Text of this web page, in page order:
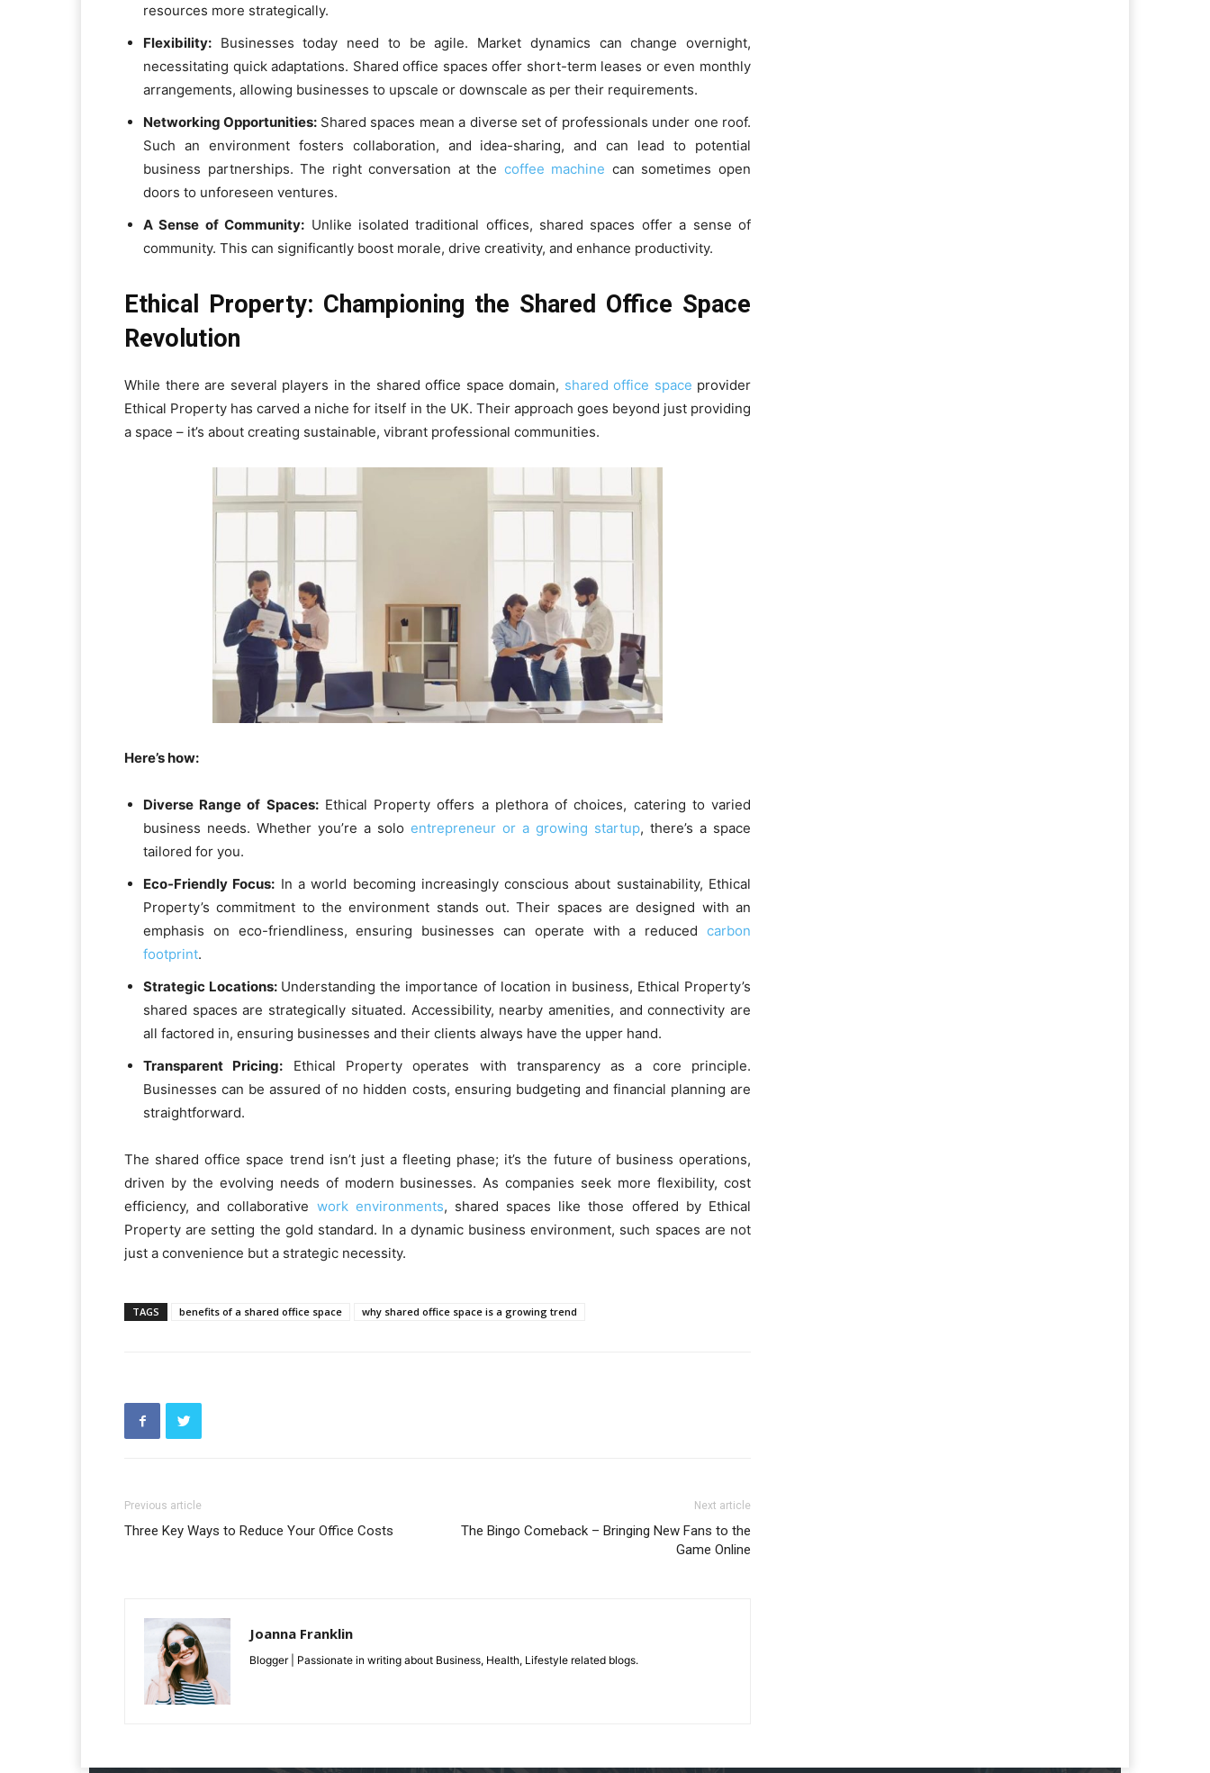
resources more strategically.
Flexibility: Businesses today need to be agile. Market dynamics can change overnight,
necessitating quick adaptations. Shared office spaces offer short-term leases or even monthly
arrangements, allowing businesses to upscale or downscale as per their requirements.
Networking Opportunities: Shared spaces mean a diverse set of professionals under one roof.
Such an environment fosters collaboration, and idea-sharing, and can lead to potential
business partnerships. The right conversation at the coffee machine can sometimes open
doors to unforeseen ventures.
A Sense of Community: Unlike isolated traditional offices, shared spaces offer a sense of
community. This can significantly boost morale, drive creativity, and enhance productivity.
Ethical Property: Championing the Shared Office Space
Revolution
While there are several players in the shared office space domain, shared office space provider
Ethical Property has carved a niche for itself in the UK. Their approach goes beyond just providing
a space – it’s about creating sustainable, vibrant professional communities.
Here’s how:
Diverse Range of Spaces:Ethical Property offers a plethora of choices, catering to varied
business needs. Whether you’re a solo entrepreneur or a growing startup, there’s a space
tailored for you.
Eco-Friendly Focus: In a world becoming increasingly conscious about sustainability, Ethical
Property’s commitment to the environment stands out. Their spaces are designed with an
emphasis on eco-friendliness, ensuring businesses can operate with a reduced carbon
footprint.
Strategic Locations: Understanding the importance of location in business, Ethical Property’s
shared spaces are strategically situated. Accessibility, nearby amenities, and connectivity are
all factored in, ensuring businesses and their clients always have the upper hand.
Transparent Pricing: Ethical Property operates with transparency as a core principle.
Businesses can be assured of no hidden costs, ensuring budgeting and financial planning are
straightforward.
The shared office space trend isn’t just a fleeting phase; it’s the future of business operations,
driven by the evolving needs of modern businesses. As companies seek more flexibility, cost
efficiency, and collaborative work environments, shared spaces like those offered by Ethical
Property are setting the gold standard. In a dynamic business environment, such spaces are not
just a convenience but a strategic necessity.
TAGS benefits of a shared office space why shared office space is a growing trend
Previous article
Three Key Ways to Reduce Your Office Costs
Next article
The Bingo Comeback – Bringing New Fans to the
Game Online
Joanna Franklin
Blogger | Passionate in writing about Business, Health, Lifestyle related blogs.